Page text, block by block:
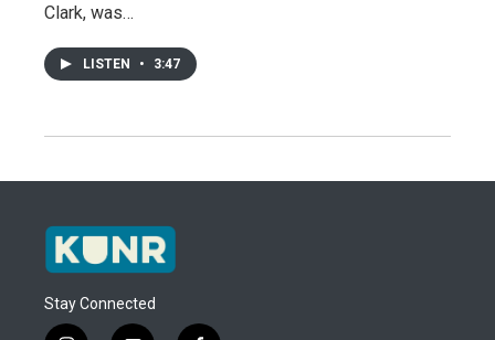
Clark, was…
LISTEN • 3:47
Stay Connected